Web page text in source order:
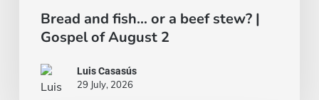
Bread and fish… or a beef stew? |
Gospel of August 2
Luis Casasús
29 July, 2026